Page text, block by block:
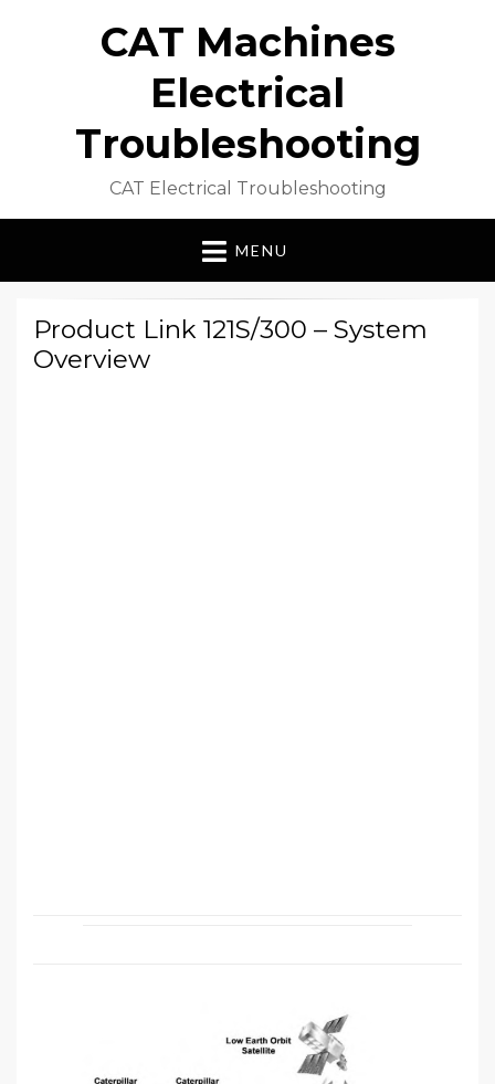
CAT Machines
Electrical
Troubleshooting
CAT Electrical Troubleshooting
MENU
Product Link 121S/300 – System
Overview